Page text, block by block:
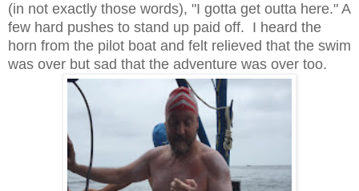
(in not exactly those words), "I gotta get outta here." A
few hard pushes to stand up paid off. I heard the
horn from the pilot boat and felt relieved that the swim
was over but sad that the adventure was over too.